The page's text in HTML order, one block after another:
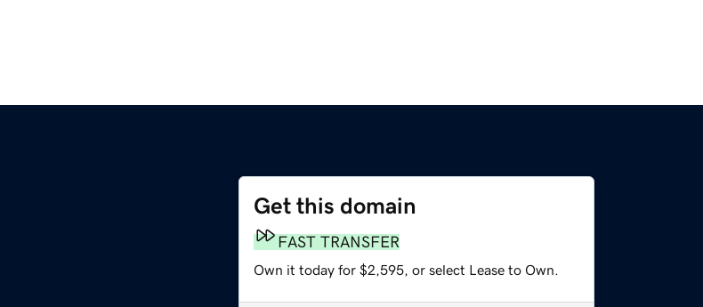
Get this domain
FAST TRANSFER
Own it today for $2,595, or select Lease to Own.